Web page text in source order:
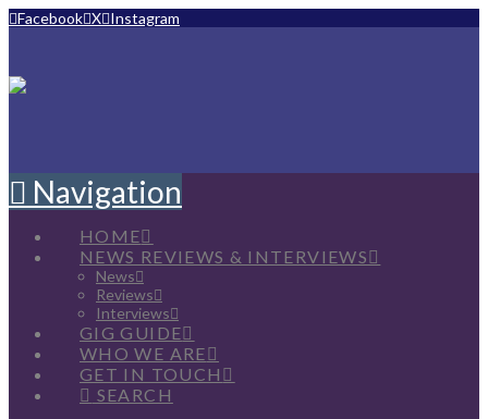
Facebook X Instagram
Navigation
HOME
NEWS REVIEWS & INTERVIEWS
News
Reviews
Interviews
GIG GUIDE
WHO WE ARE
GET IN TOUCH
SEARCH